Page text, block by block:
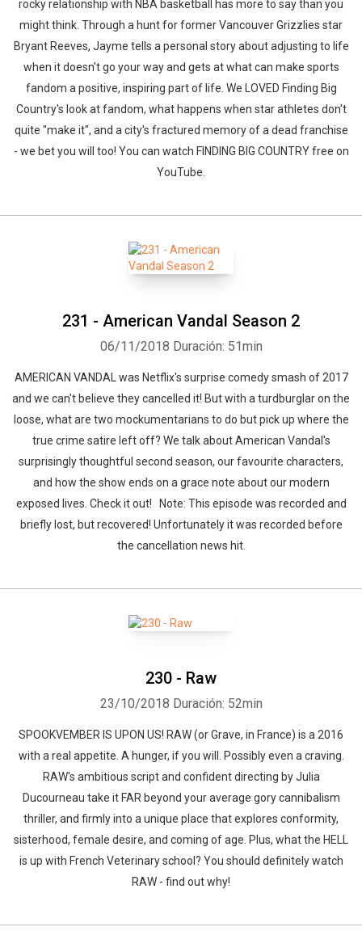
rocky relationship with NBA basketball has more to say than you
might think. Through a hunt for former Vancouver Grizzlies star
Bryant Reeves, Jayme tells a personal story about adjusting to life
when it doesn't go your way and gets at what can make sports
fandom a positive, inspiring part of life. We LOVED Finding Big
Country's look at fandom, what happens when star athletes don't
quite "make it", and a city's fractured memory of a dead franchise
- we bet you will too! You can watch FINDING BIG COUNTRY free on
YouTube.
231 - American Vandal Season 2
06/11/2018 Duración: 51min
AMERICAN VANDAL was Netflix's surprise comedy smash of 2017
and we can't believe they cancelled it! But with a turdburglar on the
loose, what are two mockumentarians to do but pick up where the
true crime satire left off? We talk about American Vandal's
surprisingly thoughtful second season, our favourite characters,
and how the show ends on a grace note about our modern
exposed lives. Check it out! Note: This episode was recorded and
briefly lost, but recovered! Unfortunately it was recorded before
the cancellation news hit.
230 - Raw
23/10/2018 Duración: 52min
SPOOKVEMBER IS UPON US! RAW (or Grave, in France) is a 2016
with a real appetite. A hunger, if you will. Possibly even a craving.
RAW's ambitious script and confident directing by Julia
Ducourneau take it FAR beyond your average gory cannibalism
thriller, and firmly into a unique place that explores conformity,
sisterhood, female desire, and coming of age. Plus, what the HELL
is up with French Veterinary school? You should definitely watch
RAW - find out why!